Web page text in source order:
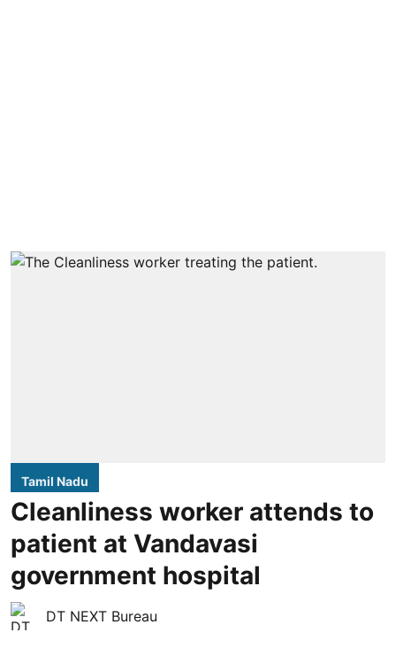
Tamil Nadu
Cleanliness worker attends to
patient at Vandavasi
government hospital
DT NEXT Bureau